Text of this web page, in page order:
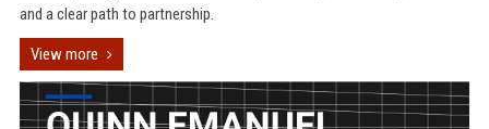
and a clear path to partnership.
View more